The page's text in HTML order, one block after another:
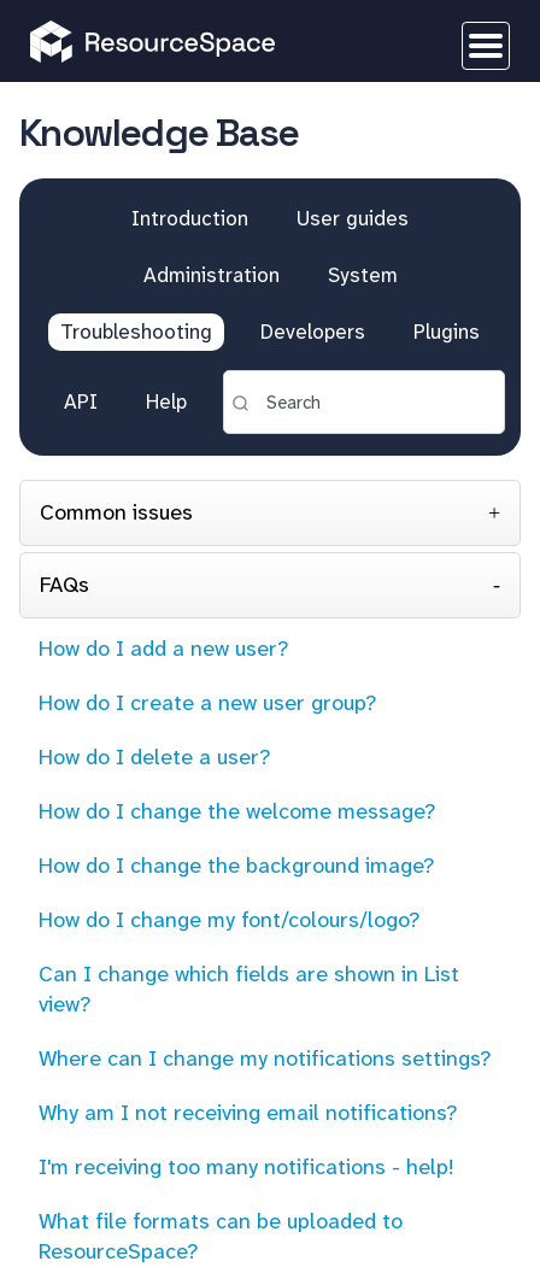
Knowledge Base
Introduction User guides
Administration System
Troubleshooting Developers Plugins
API Help
Common issues
FAQs
How do I add a new user?
How do I create a new user group?
How do I delete a user?
How do I change the welcome message?
How do I change the background image?
How do I change my font/colours/logo?
Can I change which fields are shown in List
view?
Where can I change my notifications settings?
Why am I not receiving email notifications?
I'm receiving too many notifications - help!
What file formats can be uploaded to
ResourceSpace?